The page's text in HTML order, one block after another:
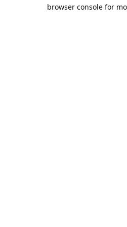
browser console for